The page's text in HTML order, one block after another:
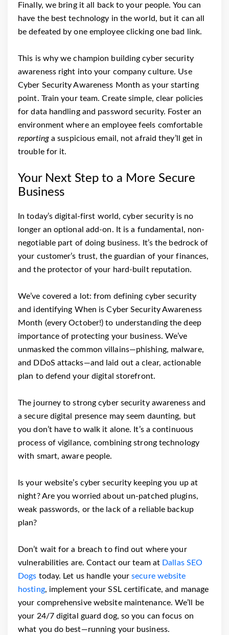
Finally, we bring it all back to your people. You can
have the best technology in the world, but it can all
be defeated by one employee clicking one bad link.
This is why we champion building cyber security
awareness right into your company culture. Use
Cyber Security Awareness Month as your starting
point. Train your team. Create simple, clear policies
for data handling and password security. Foster an
environment where an employee feels comfortable
reportinga suspicious email, not afraid they’ll get in
trouble for it.
Your Next Step to a More Secure
Business
In today’s digital-first world, cyber security is no
longer an optional add-on. It is a fundamental, non-
negotiable part of doing business. It’s the bedrock of
your customer’s trust, the guardian of your finances,
and the protector of your hard-built reputation.
We’ve covered a lot: from defining cyber security
and identifying When is Cyber Security Awareness
Month (every October!) to understanding the deep
importance of protecting your business. We’ve
unmasked the common villains—phishing, malware,
and DDoS attacks—and laid out a clear, actionable
plan to defend your digital storefront.
The journey to strong cyber security awareness and
a secure digital presence may seem daunting, but
you don’t have to walk it alone. It’s a continuous
process of vigilance, combining strong technology
with smart, aware people.
Is your website’s cyber security keeping you up at
night? Are you worried about un-patched plugins,
weak passwords, or the lack of a reliable backup
plan?
Don’t wait for a breach to find out where your
vulnerabilities are. Contact our team at Dallas SEO
Dogs today. Let us handle yoursecure website
hosting, implement your SSL certificate, and manage
your comprehensive website maintenance. We’ll be
your 24/7 digital guard dog, so you can focus on
what you do best—running your business.